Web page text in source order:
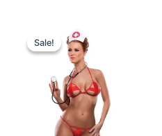
Sale!
Sale!price
was:
₹999.00.